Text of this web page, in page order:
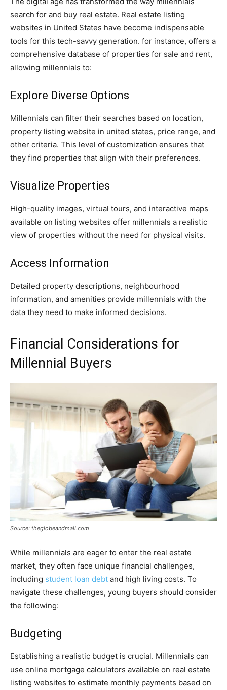
search for and buy real estate. Real estate listing
websites in United States have become indispensable
tools for this tech-savvy generation. for instance, offers a
comprehensive database of properties for sale and rent,
allowing millennials to:
Explore Diverse Options
Millennials can filter their searches based on location,
property listing website in united states, price range, and
other criteria. This level of customization ensures that
they find properties that align with their preferences.
Visualize Properties
High-quality images, virtual tours, and interactive maps
available on listing websites offer millennials a realistic
view of properties without the need for physical visits.
Access Information
Detailed property descriptions, neighbourhood
information, and amenities provide millennials with the
data they need to make informed decisions.
Financial Considerations for
Millennial Buyers
Source: theglobeandmail.com
While millennials are eager to enter the real estate
market, they often face unique financial challenges,
including student loan debt and high living costs. To
navigate these challenges, young buyers should consider
the following:
Budgeting
Establishing a realistic budget is crucial. Millennials can
use online mortgage calculators available on real estate
listing websites to estimate monthly payments based on